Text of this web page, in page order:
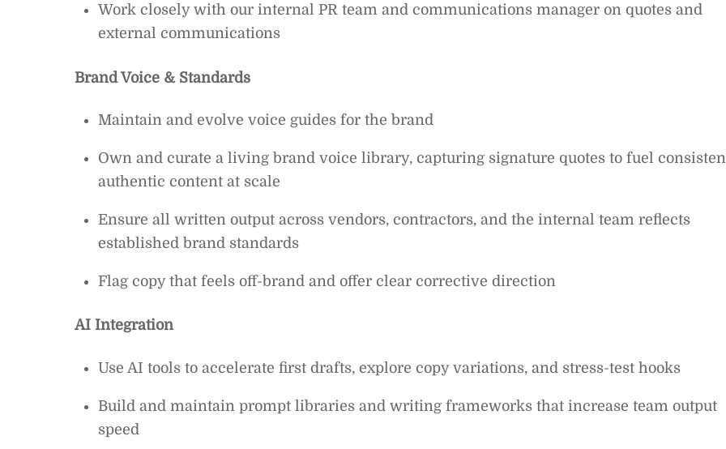
Work closely with our internal PR team and communications manager on quotes and
external communications
Brand Voice & Standards
Maintain and evolve voice guides for the brand
Own and curate a living brand voice library, capturing signature quotes to fuel
authentic content at scale
Ensure all written output across vendors, contractors, and the internal team reflects
established brand standards
Flag copy that feels off-brand and offer clear corrective direction
AI Integration
Use AI tools to accelerate first drafts, explore copy variations, and stress-test hooks
Build and maintain prompt libraries and writing frameworks that increase team output
speed